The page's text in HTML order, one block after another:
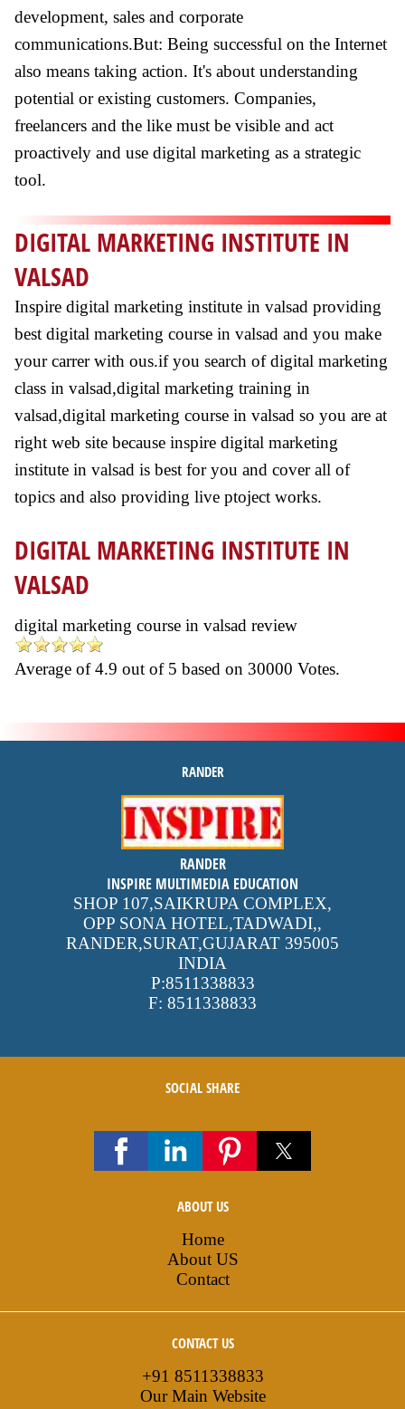
development, sales and corporate
communications.But: Being successful on the Internet
also means taking action. It's about understanding
potential or existing customers. Companies,
freelancers and the like must be visible and act
proactively and use digital marketing as a strategic
tool.
DIGITAL MARKETING INSTITUTE IN
VALSAD
Inspire digital marketing institute in valsad providing
best digital marketing course in valsad and you make
your carrer with ous.if you search of digital marketing
class in valsad,digital marketing training in
valsad,digital marketing course in valsad so you are at
right web site because inspire digital marketing
institute in valsad is best for you and cover all of
topics and also providing live ptoject works.
DIGITAL MARKETING INSTITUTE IN
VALSAD
digital marketing course in valsad review
Average of4.9 out of 5 based on 30000 Votes.
RANDER
inspire
4.9 out of 5stars -
reviews
RANDER
INSPIRE MULTIMEDIA EDUCATION
SHOP 107,SAIKRUPA COMPLEX,
OPP SONA HOTEL,TADWADI,,
RANDER,SURAT,GUJARAT 395005
INDIA
P:8511338833
F: 8511338833
SOCIAL SHARE
ABOUT US
Home
About US
Contact
CONTACT US
+91 8511338833
Our Main Website